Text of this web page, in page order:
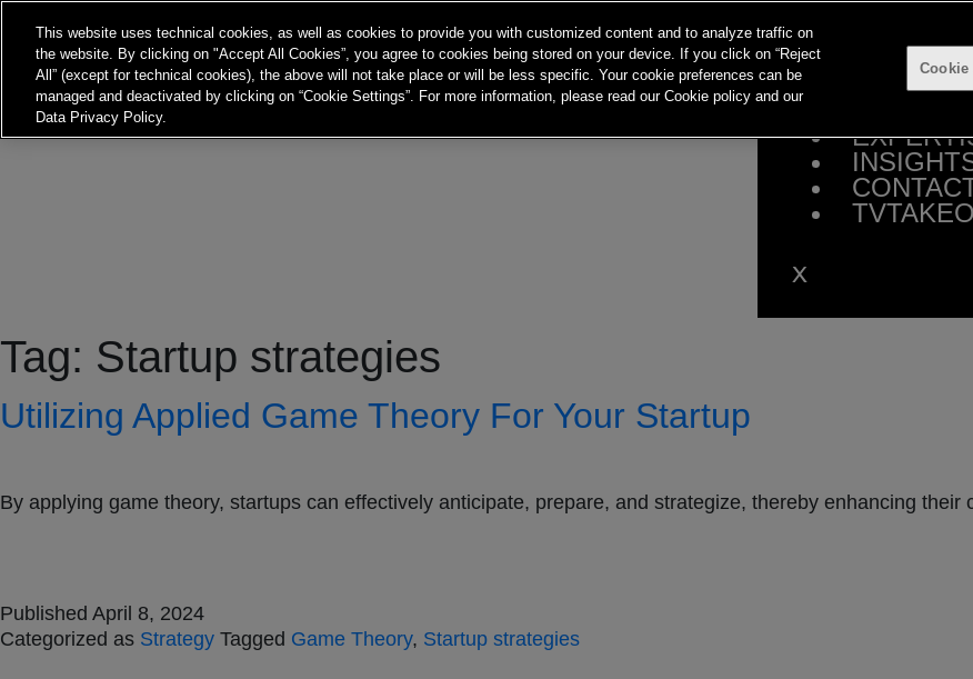
HOME
Tag: Startup strategies
Utilizing Applied Game Theory For Your Startup
By applying game theory, startups can effectively anticipate, prepare, and strategize, thereby enhancing
Published April 8, 2024
Categorized as Strategy Tagged Game Theory, Startup strategies
This website uses technical cookies, as well as cookies to provide you with customized content and to analyze traffic on
the website. By clicking on "Accept All Cookies”, you agree to cookies being stored on your device. If you click on “Reject
All” (except for technical cookies), the above will not take place or will be less specific. Your cookie preferences can be
managed and deactivated by clicking on “Cookie Settings”. For more information, please read our Cookie policy and our
Data Privacy Policy.
Cookie